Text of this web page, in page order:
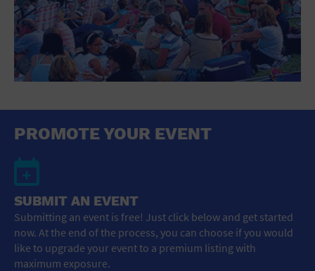
PROMOTE YOUR EVENT
SUBMIT AN EVENT
Submitting an event is free! Just click below and get started
now. At the end of the process, you can choose if you would
like to upgrade your event to a premium listing with
maximum exposure.